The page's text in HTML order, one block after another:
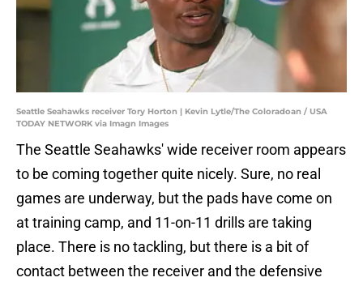
Seattle Seahawks receiver Tory Horton | Kevin Lytle/The Coloradoan / USA
TODAY NETWORK via Imagn Images
The Seattle Seahawks' wide receiver room appears
to be coming together quite nicely. Sure, no real
games are underway, but the pads have come on
at training camp, and 11-on-11 drills are taking
place. There is no tackling, but there is a bit of
contact between the receiver and the defensive